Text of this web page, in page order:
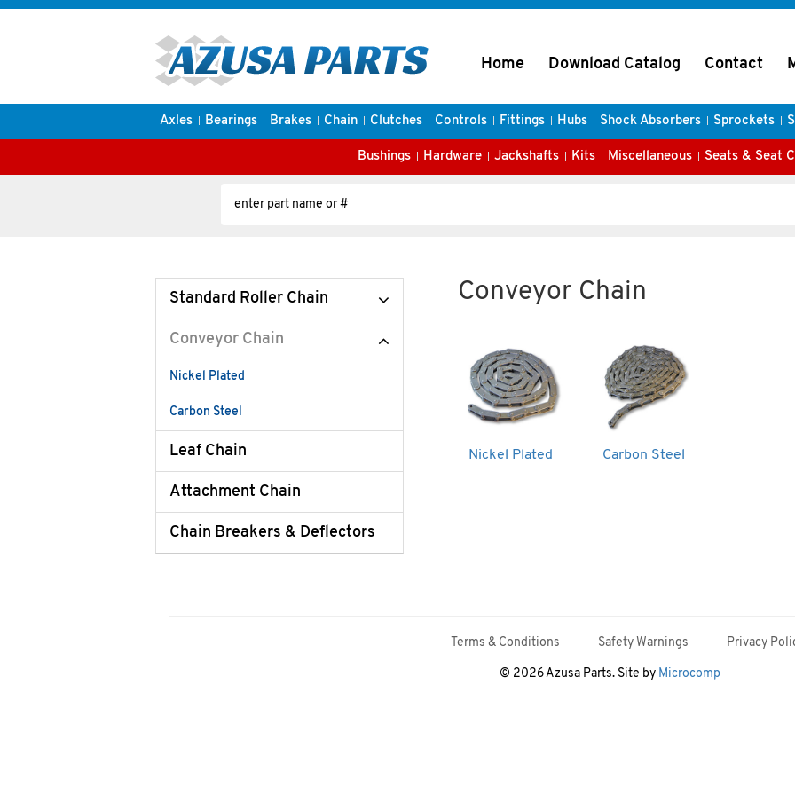
Home Download Catalog Contact
Axles Bearings Brakes Chain Clutches Controls Fittings Hubs Shock Absorbers Sprockets
Bushings Hardware Jackshafts Kits Miscellaneous Seats & Seat
Standard Roller Chain
Conveyor Chain
Nickel Plated
Carbon Steel
Leaf Chain
Attachment Chain
Chain Breakers & Deflectors
Conveyor Chain
Nickel Plated Carbon Steel
Terms & Conditions Safety Warnings Privacy
© 2026 Azusa Parts. Site by Microcomp